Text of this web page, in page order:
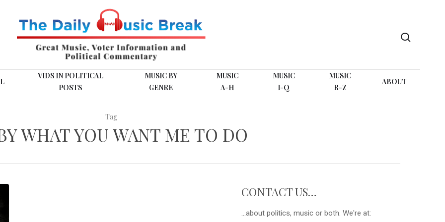
VIDS IN POLITICAL
POSTS
MUSIC BY
GENRE
MUSIC
A-H
MUSIC
I-Q
MUSIC
R-Z
ABOUT
Tag
WHAT YOU WANT ME TO DO
CONTACT US…
...about politics, music or both. We're at: